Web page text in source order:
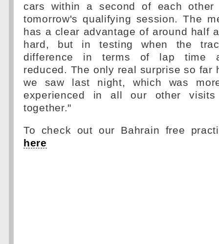
cars within a second of each
tomorrow's qualifying session. The
has a clear advantage of around half
hard, but in testing when the
difference in terms of lap time
reduced. The only real surprise so far
we saw last night, which was
experienced in all our other
together."
To check out our Bahrain free
here